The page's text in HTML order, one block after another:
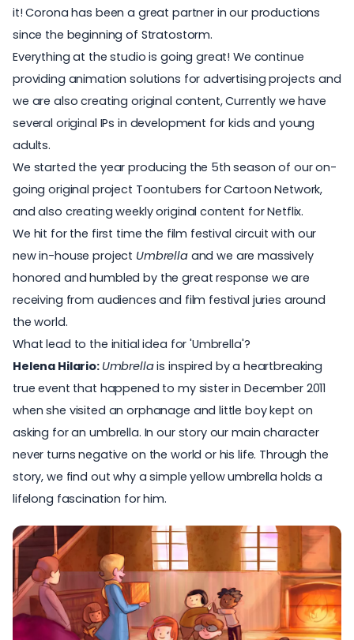
it! Corona has been a great partner in our productions
since the beginning of Stratostorm.
Everything at the studio is going great! We continue
providing animation solutions for advertising projects and
we are also creating original content, Currently we have
several original IPs in development for kids and young
adults.
We started the year producing the 5th season of our on-
going original project Toontubers for Cartoon Network,
and also creating weekly original content for Netflix.
We hit for the first time the film festival circuit with our
new in-house project Umbrellaand we are massively
honored and humbled by the great response we are
receiving from audiences and film festival juries around
the world.
What lead to the initial idea for 'Umbrella'?
Helena Hilario: Umbrellais inspired by a heartbreaking
true event that happened to my sister in December 2011
when she visited an orphanage and little boy kept on
asking for an umbrella. In our story our main character
never turns negative on the world or his life. Through the
story, we find out why a simple yellow umbrella holds a
lifelong fascination for him.